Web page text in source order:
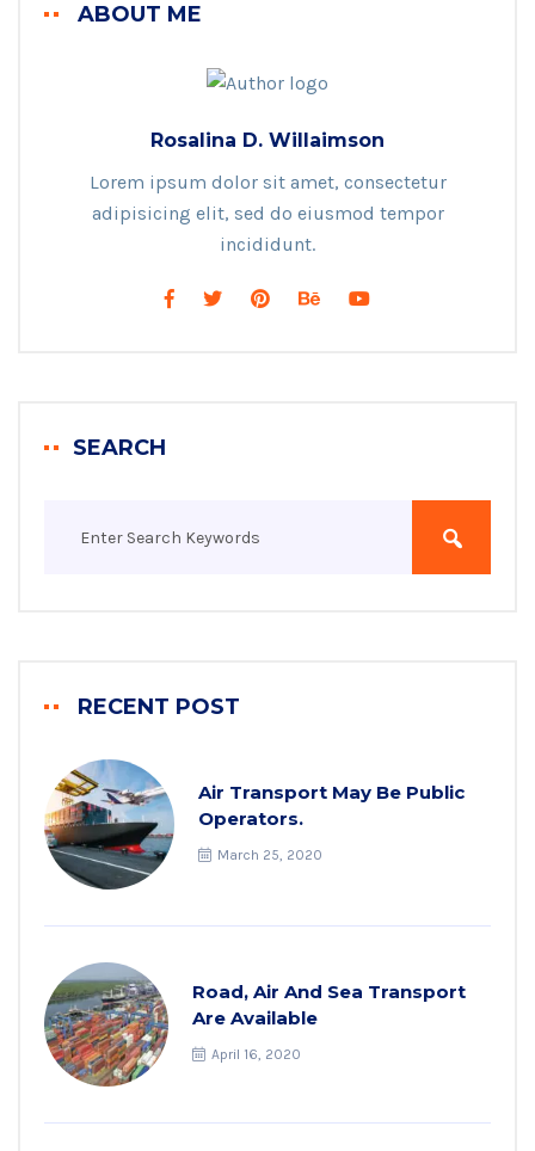
ABOUT ME
Rosalina D. Willaimson
Lorem ipsum dolor sit amet, consectetur
adipisicing elit, sed do eiusmod tempor
incididunt.
SEARCH
RECENT POST
Air Transport May Be Public
Operators.
March 25, 2020
Road, Air And Sea Transport
Are Available
April 16, 2020